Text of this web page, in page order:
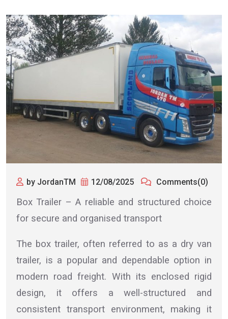
by JordanTM 12/08/2025 Comments(0)
Box Trailer – A reliable and structured choice
for secure and organised transport
The box trailer, often referred to as a dry van
trailer, is a popular and dependable option in
modern road freight. With its enclosed rigid
design, it offers a well-structured and
consistent transport environment, making it